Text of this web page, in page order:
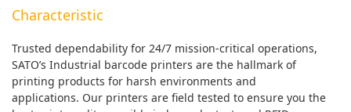
Characteristic
Trusted dependability for 24/7 mission-critical operations,
SATO’s Industrial barcode printers are the hallmark of
printing products for harsh environments and
applications. Our printers are field tested to ensure you the